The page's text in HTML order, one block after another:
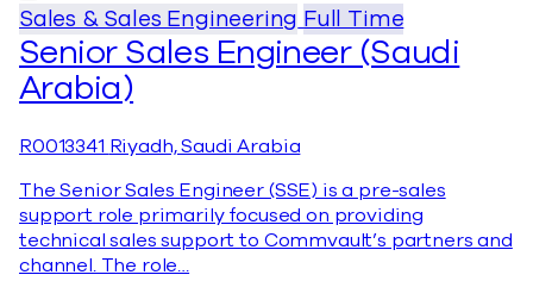
Sales & Sales EngineeringFull Time
Senior Sales Engineer (Saudi
Arabia)
R0013341 Riyadh, Saudi Arabia
The Senior Sales Engineer (SSE) is a pre-sales
support role primarily focused on providing
technical sales support to Commvault’s partners and
channel. The role…